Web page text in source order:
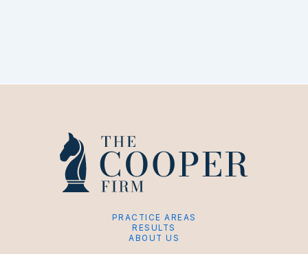
PRACTICE AREAS
RESULTS
ABOUT US